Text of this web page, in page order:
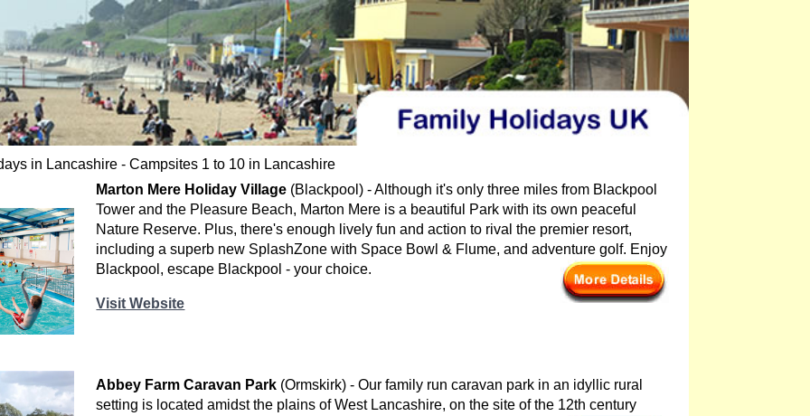
in Lancashire - Campsites 1 to 10 in Lancashire
Marton Mere Holiday Village (Blackpool) - Although it's only three miles from Blackpool
Tower and the Pleasure Beach, Marton Mere is a beautiful Park with its own peaceful
Nature Reserve. Plus, there's enough lively fun and action to rival the premier resort,
including a superb new SplashZone with Space Bowl & Flume, and adventure golf. Enjoy
Blackpool, escape Blackpool - your choice.
Visit Website
Abbey Farm Caravan Park (Ormskirk) - Our family run caravan park in an idyllic rural
setting is located amidst the plains of West Lancashire, on the site of the 12th century